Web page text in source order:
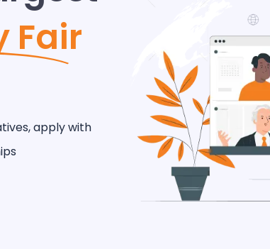
Fair
apply with